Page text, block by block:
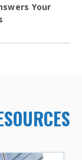
Your